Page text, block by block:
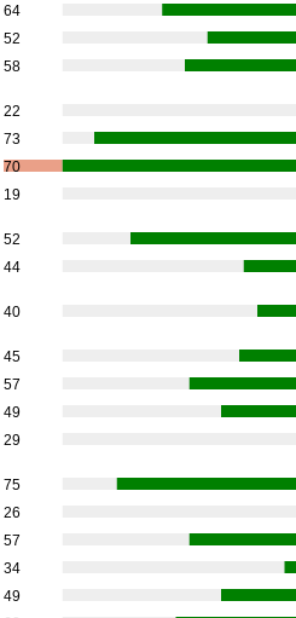
64
52
58
22
73
70
19
52
44
40
45
57
49
29
75
26
57
34
49